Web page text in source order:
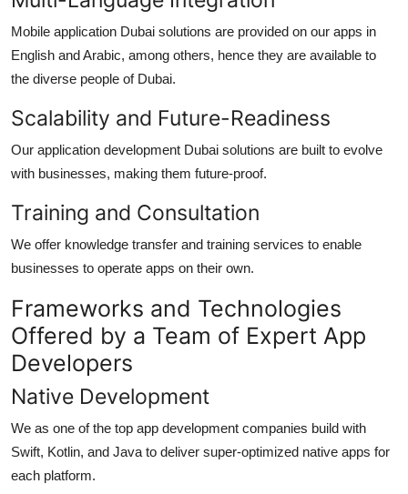
Mobile application Dubai solutions are provided on our apps in
English and Arabic, among others, hence they are available to
the diverse people of Dubai.
Scalability and Future-Readiness
Our application development Dubai solutions are built to evolve
with businesses, making them future-proof.
Training and Consultation
We offer knowledge transfer and training services to enable
businesses to operate apps on their own.
Frameworks and Technologies
Offered by a Team of Expert App
Developers
Native Development
We as one of the top app development companies build with
Swift, Kotlin, and Java to deliver super-optimized native apps for
each platform.